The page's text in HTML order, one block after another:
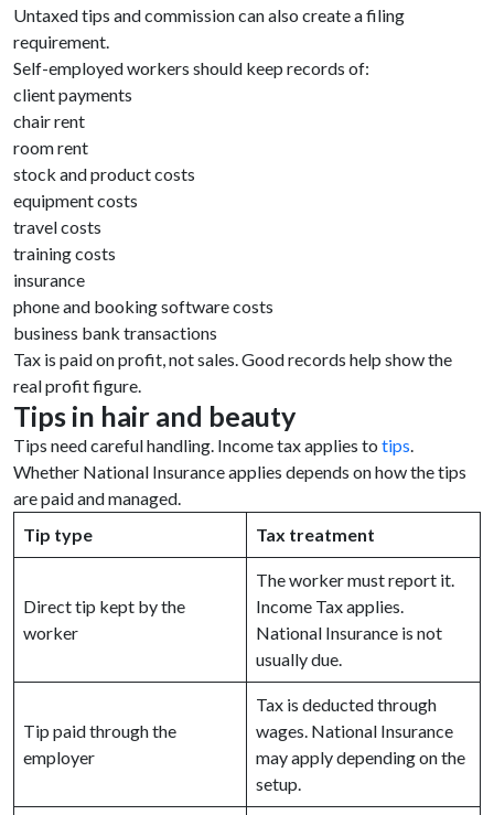
Untaxed tips and commission can also create a filing
requirement.
Self-employed workers should keep records of:
client payments
chair rent
room rent
stock and product costs
equipment costs
travel costs
training costs
insurance
phone and booking software costs
business bank transactions
Tax is paid on profit, not sales. Good records help show the
real profit figure.
Tips in hair and beauty
Tips need careful handling. Income tax applies to tips.
Whether National Insurance applies depends on how the tips
are paid and managed.
Tip type
Tax treatment
Direct tip kept by the
worker
The worker must report it.
Income Tax applies.
National Insurance is not
usually due.
Tip paid through the
employer
Tax is deducted through
wages. National Insurance
may apply depending on the
setup.